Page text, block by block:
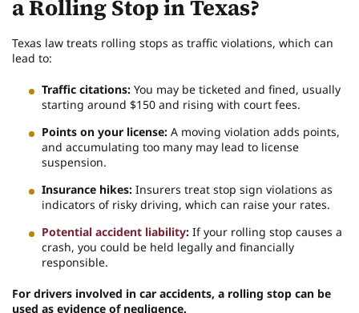
a Rolling Stop in Texas?
Texas law treats rolling stops as traffic violations, which can
lead to:
Traffic citations: You may be ticketed and fined, usually
starting around $150 and rising with court fees.
Points on your license: A moving violation adds points,
and accumulating too many may lead to license
suspension.
Insurance hikes: Insurers treat stop sign violations as
indicators of risky driving, which can raise your rates.
Potential accident liability: If your rolling stop causes a
crash, you could be held legally and financially
responsible.
For drivers involved in car accidents, a rolling stop can be
used as evidence of negligence.